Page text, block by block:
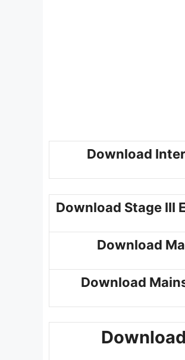
Download
Download Stage III
Download
Download